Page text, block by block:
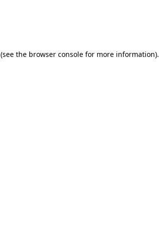
(see the browser console for more information).